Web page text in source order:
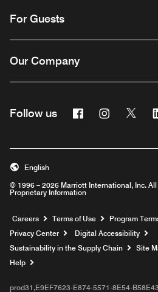
For Guests
Our Company
Follow us FacebookInstagram
© 1996 – 2026 Marriott International, Inc.
Proprietary Information
English
Careers Opens a new window
Terms of Use
Program
Privacy Center
Digital Accessibility
Sustainability in the Supply Chain
Site
Help
prod31,E9EF7623-E874-5571-8E54-